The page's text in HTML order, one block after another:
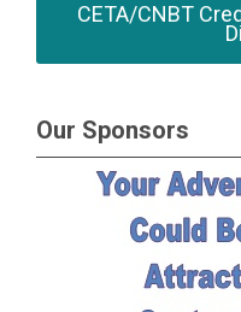
CETA/CNBT
Our Sponsors